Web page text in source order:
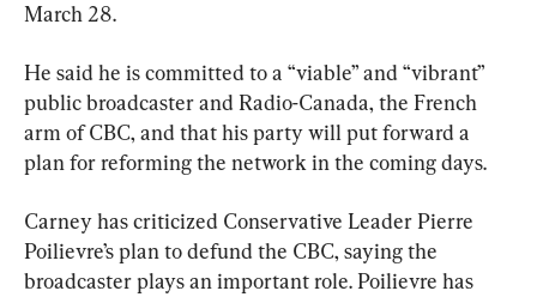
March 28.
He said he is committed to a “viable” and “vibrant”
public broadcaster and Radio-Canada, the French
arm of CBC, and that his party will put forward a
plan for reforming the network in the coming days.
Carney has criticized Conservative Leader Pierre
Poilievre’s plan to defund the CBC, saying the
broadcaster plays an important role. Poilievre has